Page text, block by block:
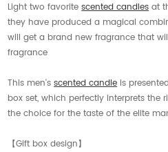
Light two favoritescented candlesat
they have produced a magical
will get a brand new fragrance that
fragrance
This men'sscented candleis
box set, which perfectly interprets the
the choice for the taste of the elite
【Gift box design】